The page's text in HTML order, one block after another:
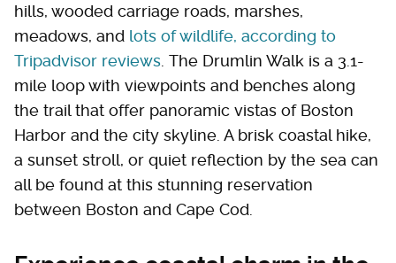
hills, wooded carriage roads, marshes,
meadows, and lots of wildlife, according to
Tripadvisor reviews . The Drumlin Walk is a 3.1-
mile loop with viewpoints and benches along
the trail that offer panoramic vistas of Boston
Harbor and the city skyline. A brisk coastal hike,
a sunset stroll, or quiet reflection by the sea can
all be found at this stunning reservation
between Boston and Cape Cod.